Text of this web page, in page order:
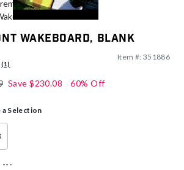
Wakeboard, Blank
(1)
Item #: 351886
Save $230.08 60% Off
a Selection
---